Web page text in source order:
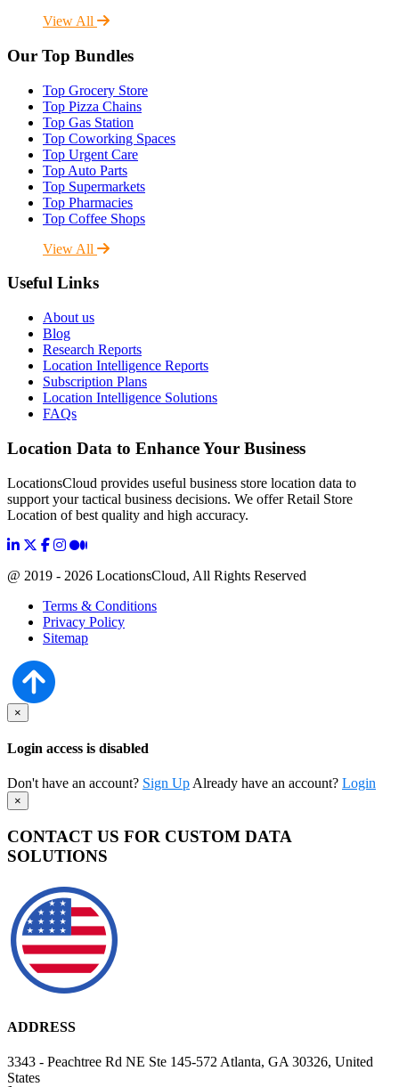
View All
Our Top Bundles
Top Grocery Store
Top Pizza Chains
Top Gas Station
Top Coworking Spaces
Top Urgent Care
Top Auto Parts
Top Supermarkets
Top Pharmacies
Top Coffee Shops
View All
Useful Links
About us
Blog
Research Reports
Location Intelligence Reports
Subscription Plans
Location Intelligence Solutions
FAQs
Location Data to Enhance Your Business
LocationsCloud provides useful business store location data to
support your tactical business decisions. We offer Retail Store
Location of best quality and high accuracy.
@ 2019 - 2026 LocationsCloud, All Rights Reserved
Terms & Conditions
Privacy Policy
Sitemap
×
Login access is disabled
Don't have an account? Sign Up Already have an account? Login
×
CONTACT US FOR CUSTOM DATA
SOLUTIONS
ADDRESS
3343 - Peachtree Rd NE Ste 145-572 Atlanta, GA 30326, United
States